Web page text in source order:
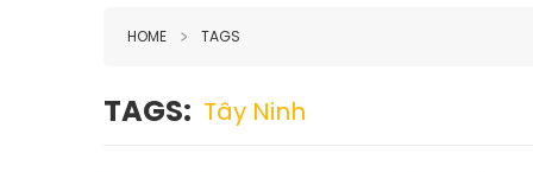
HOME TAGS
TAGS: Tây Ninh